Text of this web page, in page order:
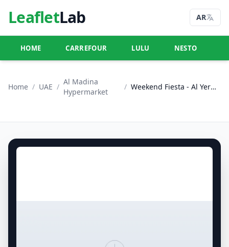
LeafletLab AR
HOME CARREFOUR LULU NESTO
Home / UAE /
Al Madina
Hypermarket
/ Weekend Fiesta - Al Yermook, Sharjah